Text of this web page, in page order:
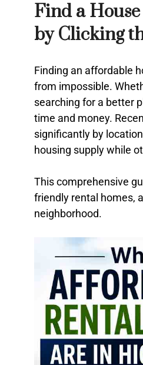
Find a
by Clicking
Finding an affordable
from impossible.
searching for a better
time and money.
significantly by
housing supply while
This comprehensive
friendly rental homes,
neighborhood.